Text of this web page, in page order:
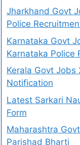
Jharkhand Govt
Police
Karnataka Govt
Karnataka Police
Kerala Govt Jobs
Notification
Latest Sarkari
Form
Maharashtra
Parishad Bharti